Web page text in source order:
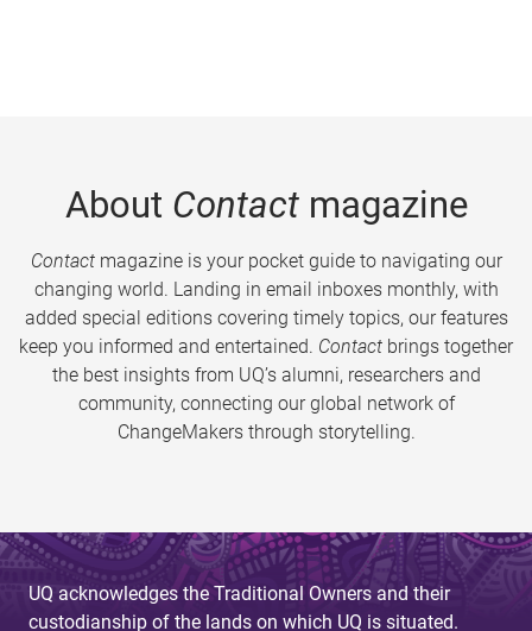
About Contactmagazine
Contactmagazine is your pocket guide to navigating our
changing world. Landing in email inboxes monthly, with
added special editions covering timely topics, our features
keep you informed and entertained. Contact brings together
the best insights from UQ’s alumni, researchers and
community, connecting our global network of
ChangeMakers through storytelling.
UQ acknowledges the Traditional Owners and their
custodianship of the lands on which UQ is situated.